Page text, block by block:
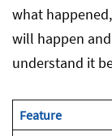
what
will happen
understand it
Feature